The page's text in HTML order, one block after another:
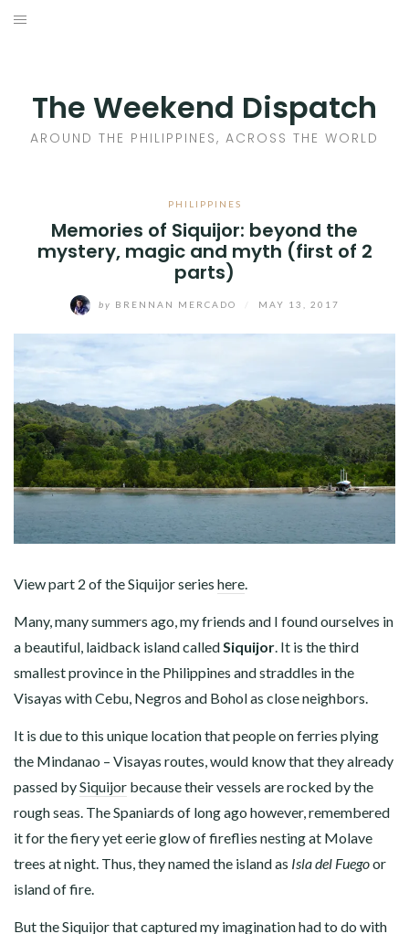
Skip
The Weekend Dispatch
AROUND THE PHILIPPINES, ACROSS THE WORLD
PHILIPPINES
Memories of Siquijor: beyond the
mystery, magic and myth (first of 2
parts)
by BRENNAN MERCADO MAY 13, 2017
View part 2 of the Siquijor series here
Many, many summers ago, my friends and I found ourselves in
a beautiful, laidback island called Siquijor . It is the third
smallest province in the Philippines and straddles in the
Visayas with Cebu, Negros and Bohol as close neighbors.
It is due to this unique location that people on ferries plying
the Mindanao – Visayas routes, would know that they already
passed bySiquijor because their vessels are rocked by the
rough seas. The Spaniards of long ago however, remembered
it for the fiery yet eerie glow of fireflies nesting at Molave
trees at night. Thus, they named the island as Isla del Fuegoor
island of fire.
But the Siquijor that captured my imagination had to do with
ACROSS THE WORLD
WHERE TO STAY